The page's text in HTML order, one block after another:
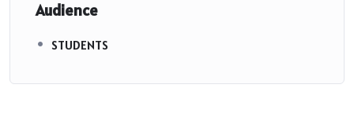
Audience
STUDENTS